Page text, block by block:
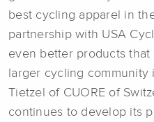
best cycling apparel in
partnership with USA
even better products
larger cycling community
Tietzel of CUORE of
continues to develop its